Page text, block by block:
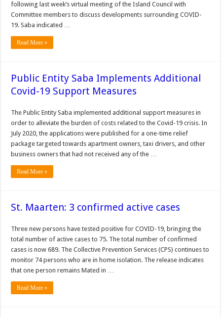
following last week’s virtual meeting of the Island Council with
Committee members to discuss developments surrounding COVID-
19. Saba indicated …
Read More »
Public Entity Saba Implements Additional
Covid-19 Support Measures
The Public Entity Saba implemented additional support measures in
order to alleviate the burden of costs related to the Covid-19 crisis. In
July 2020, the applications were published for a one-time relief
package targeted towards apartment owners, taxi drivers, and other
business owners that had not received any of the …
Read More »
St. Maarten: 3 confirmed active cases
Three new persons have tested positive for COVID-19, bringing the
total number of active cases to 75. The total number of con­firmed
cases is now 689. The Collective Prevention Services (CPS) continues to
monitor 74 persons who are in home isolation. The release indicates
that one person remains Mated in …
Read More »